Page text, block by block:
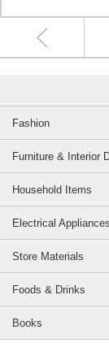
Fashion
Furniture & Interior
Household Items
Electrical Appliances
Store Materials
Foods & Drinks
Books